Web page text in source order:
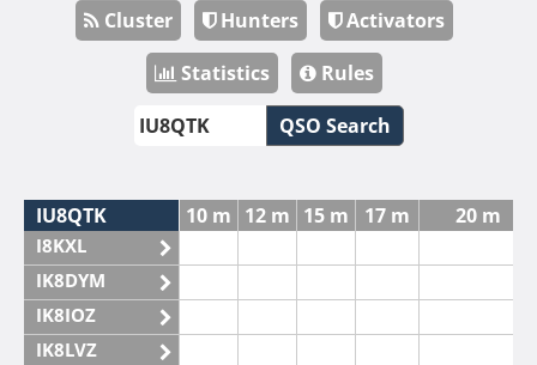
Cluster Hunters
Activators
Statistics
Rules
QSO Search
IU8QTK
I8KXL
IK8DYM
IK8IOZ
IK8LVZ
10 m 12 m 15 m 17 m 20 m